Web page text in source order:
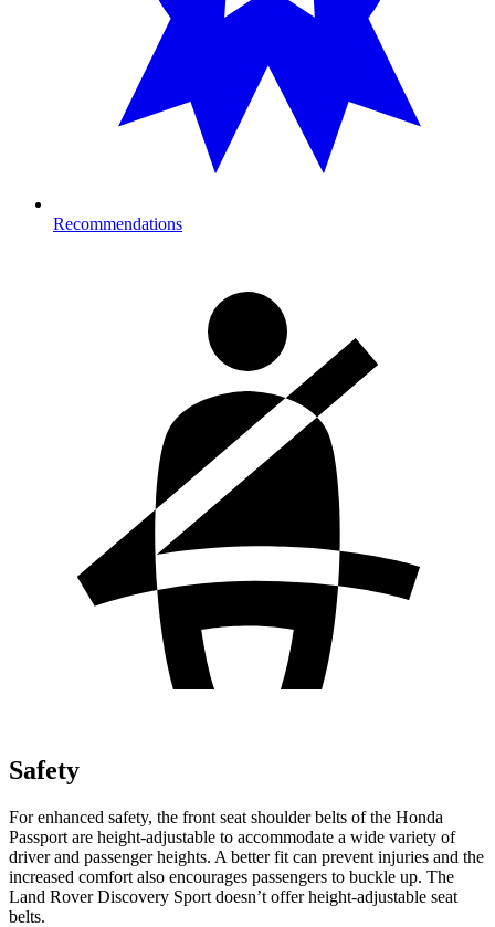
Recommendations
Safety
For enhanced safety, the front seat shoulder belts of the Honda
Passport are height-adjustable to accommodate a wide variety of
driver and passenger heights. A better fit can prevent injuries and the
increased comfort also encourages passengers to buckle up. The
Land Rover Discovery Sport doesn’t offer height-adjustable seat
belts.